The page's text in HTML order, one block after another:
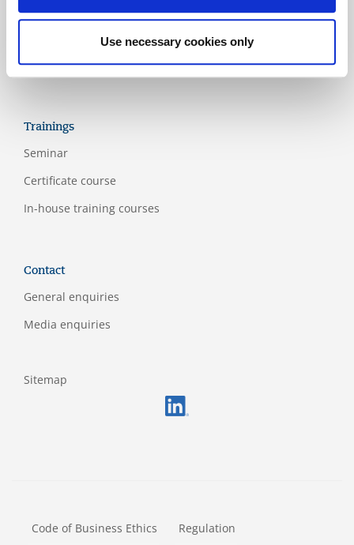
Use necessary cookies only
Assessment models
Appendix
Trainings
Seminar
Certificate course
In-house training courses
Contact
General enquiries
Media enquiries
Sitemap
Code of Business Ethics Regulation